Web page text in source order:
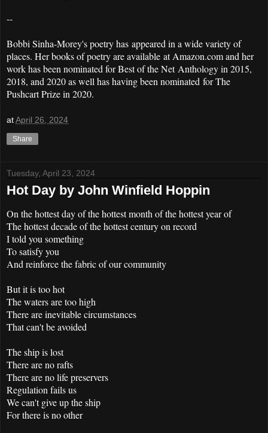
--
Bobbi Sinha-Morey's poetry has appeared in a wide variety of
places. Her books of poetry are available at Amazon.com and her
work has been nominated for Best of the Net Anthology in 2015,
2018, and 2020 as well has having been nominated for The
Pushcart Prize in 2020.
atApril 26, 2024
Share
Tuesday, April 23, 2024
Hot Day by John Winfield Hoppin
On the hottest day of the hottest month of the hottest year of
The hottest decade of the hottest century on record
I told you something
To satisfy you
And reinforce the fabric of our community
But it is too hot
The waters are too high
There are inevitable circumstances
That can't be avoided
The ship is lost
There are no rafts
There are no life preservers
Regulation fails us
We can't give up the ship
For there is no other